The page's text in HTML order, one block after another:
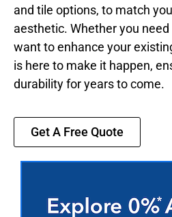
and tile options, to match
aesthetic. Whether you
want to enhance your
is here to make it happen,
durability for years to come.
Get A Free Quote